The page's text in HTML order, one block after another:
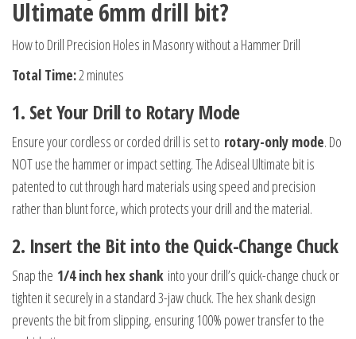
Ultimate 6mm drill bit?
How to Drill Precision Holes in Masonry without a Hammer Drill
Total Time:2 minutes
1. Set Your Drill to Rotary Mode
Ensure your cordless or corded drill is set to rotary-only mode. Do
NOT use the hammer or impact setting. The Adiseal Ultimate bit is
patented to cut through hard materials using speed and precision
rather than blunt force, which protects your drill and the material.
2. Insert the Bit into the Quick-Change Chuck
Snap the 1/4 inch hex shank into your drill’s quick-change chuck or
tighten it securely in a standard 3-jaw chuck. The hex shank design
prevents the bit from slipping, ensuring 100% power transfer to the